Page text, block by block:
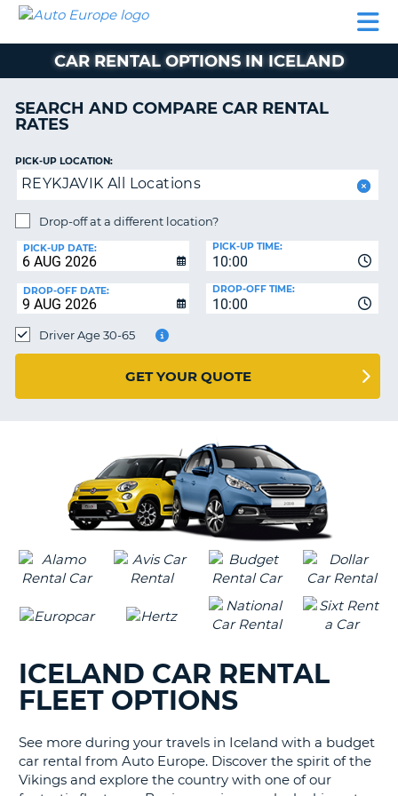
CAR
MOTORHOME
AUTO
EUROPE
CAR
MOTORHOME
HIRE
PARTNERS
ACCOUNT
MANAGE
BOOKING
EUROPE
CAR RENTAL OPTIONS IN ICELAND
SEARCH AND COMPARE CAR RENTAL
RATES
PICK-UP LOCATION:
REYKJAVIK All Locations
Drop-off at a different location?
PICK-UP DATE:
10:00
PICK-UP TIME:
DROP-OFF DATE:
10:00
DROP-OFF TIME:
Driver Age 30-65
GET YOUR QUOTE
ICELAND CAR RENTAL
FLEET OPTIONS
See more during your travels in Iceland with a budget
car rental from Auto Europe. Discover the spirit of the
Vikings and explore the country with one of our